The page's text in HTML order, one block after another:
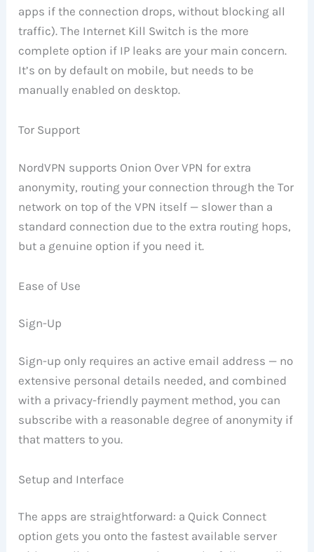
apps if the connection drops, without blocking all
traffic). The Internet Kill Switch is the more
complete option if IP leaks are your main concern.
It’s on by default on mobile, but needs to be
manually enabled on desktop.
Tor Support
NordVPN supports Onion Over VPN for extra
anonymity, routing your connection through the Tor
network on top of the VPN itself — slower than a
standard connection due to the extra routing hops,
but a genuine option if you need it.
Ease of Use
Sign-Up
Sign-up only requires an active email address — no
extensive personal details needed, and combined
with a privacy-friendly payment method, you can
subscribe with a reasonable degree of anonymity if
that matters to you.
Setup and Interface
The apps are straightforward: a Quick Connect
option gets you onto the fastest available server